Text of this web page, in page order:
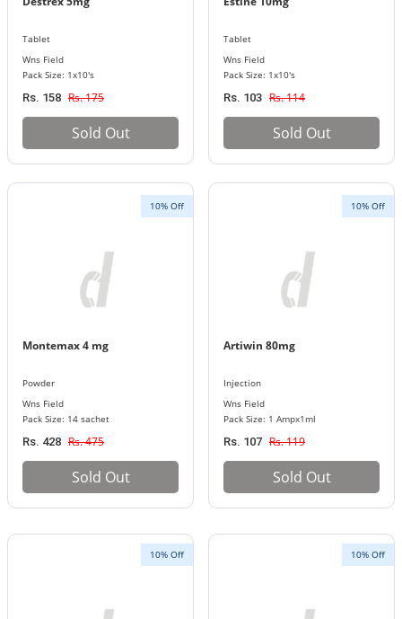
Tablet
Wns Field
Pack Size: 1x10's
Rs. 158 Rs. 175
Sold Out
Tablet
Wns Field
Pack Size: 1x10's
Rs. 103 Rs. 114
Sold Out
10% Off
Montemax 4 mg
Powder
Wns Field
Pack Size: 14 sachet
Rs. 428 Rs. 475
Sold Out
10% Off
Artiwin 80mg
Injection
Wns Field
Pack Size: 1 Ampx1ml
Rs. 107 Rs. 119
Sold Out
10% Off 10% Off